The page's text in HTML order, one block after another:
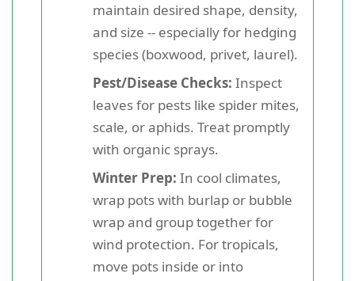
maintain desired shape, density,
and size -- especially for hedging
species (boxwood, privet, laurel).
Pest/Disease Checks: Inspect
leaves for pests like spider mites,
scale, or aphids. Treat promptly
with organic sprays.
Winter Prep: In cool climates,
wrap pots with burlap or bubble
wrap and group together for
wind protection. For tropicals,
move pots inside or into